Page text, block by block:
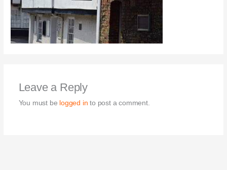
Leave a Reply
You must be logged in to post a comment.